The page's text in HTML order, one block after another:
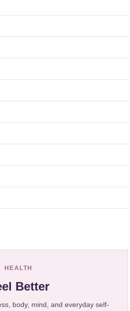
HEALTH
Better
body, mind, and everyday self-